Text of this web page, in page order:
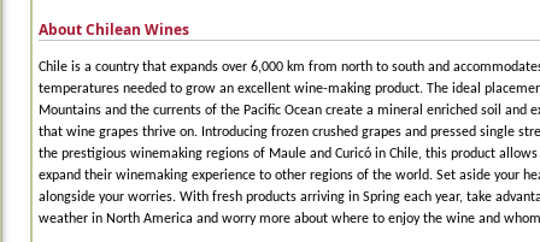
About Chilean Wines
Chile is a country that expands over 6,000 km from north to south and
temperatures needed to grow an excellent wine-making product. The ideal
Mountains and the currents of the Pacific Ocean create a mineral enriched soil and
that wine grapes thrive on. Introducing frozen crushed grapes and pressed single
the prestigious winemaking regions of Maule and Curicó in Chile, this product
expand their winemaking experience to other regions of the world. Set aside your
alongside your worries. With fresh products arriving in Spring each year, take
weather in North America and worry more about where to enjoy the wine and